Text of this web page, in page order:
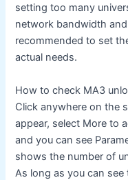
setting too many
network bandwidth
recommended to set
actual needs.
How to check MA3
Click anywhere on the
appear, select More to
and you can see
shows the number of
As long as you can